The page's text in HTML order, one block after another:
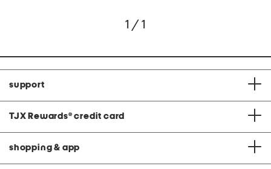
1 / 1
support
TJX Rewards® credit card
shopping & app